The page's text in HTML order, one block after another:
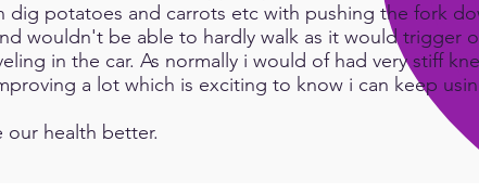
we
:
dig potatoes and carrots etc with pushing the fork
wouldn't be able to hardly walk as it would trigger
in the car. As normally i would of had very stiff
a lot which is exciting to know i can keep
our health better.